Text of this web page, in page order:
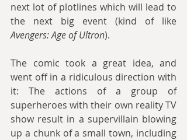
next lot of plotlines which will lead to
Avengers: Age of Ultron).
The comic took a great idea, and
went off in a ridiculous direction with
it: The actions of a group of
superheroes with their own reality TV
show result in a supervillain blowing
up a chunk of a small town, including